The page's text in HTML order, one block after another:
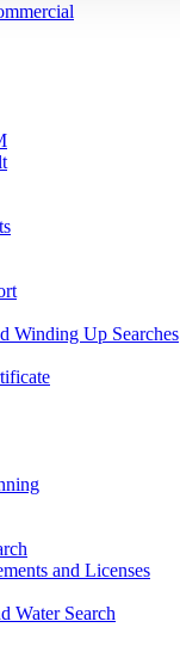
Winding Up Searches
and Licenses
Water Search